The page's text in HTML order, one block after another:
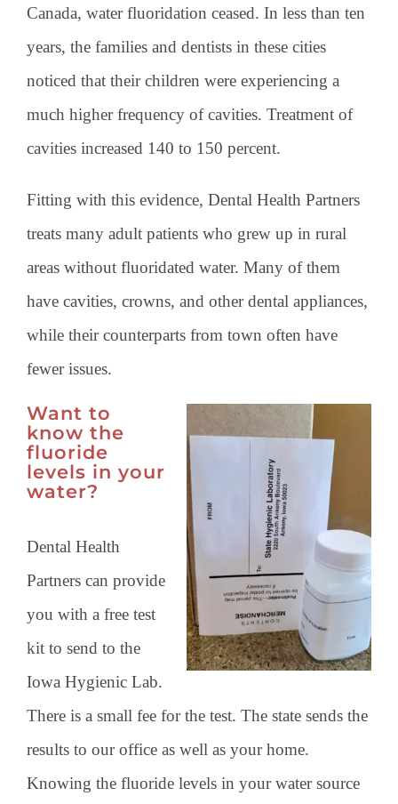
Canada, water fluoridation ceased. In less than ten
years, the families and dentists in these cities
noticed that their children were experiencing a
much higher frequency of cavities. Treatment of
cavities increased 140 to 150 percent.
Fitting with this evidence, Dental Health Partners
treats many adult patients who grew up in rural
areas without fluoridated water. Many of them
have cavities, crowns, and other dental appliances,
while their counterparts from town often have
fewer issues.
Want to
know the
fluoride
levels in your
water?
Dental Health
Partners can provide
you with a free test
kit to send to the
Iowa Hygienic Lab.
There is a small fee for the test. The state sends the
results to our office as well as your home.
Knowing the fluoride levels in your water source